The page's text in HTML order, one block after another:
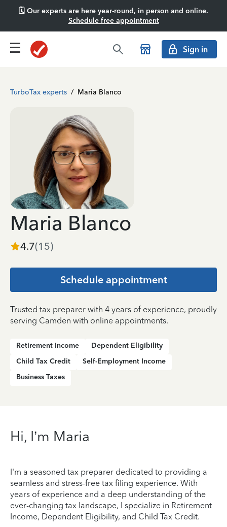
🗓️ Our experts are here year-round, in person and online.
Schedule free appointment
Sign in
TurboTax experts / Maria Blanco
Maria Blanco
4.7(15)
Schedule appointment
Trusted tax preparer with 4 years of experience, proudly
serving Camden with online appointments.
Retirement Income
Dependent Eligibility
Child Tax Credit
Self-Employment Income
Business Taxes
Hi, I’m Maria
I'm a seasoned tax preparer dedicated to providing a
seamless and stress-free tax filing experience. With
years of experience and a deep understanding of the
ever-changing tax landscape, I specialize in Retirement
Income, Dependent Eligibility, and Child Tax Credit.